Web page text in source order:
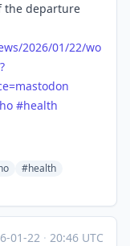
the departure
2026/01/22/wo
#health
#health
01-22 · 20:46 UTC